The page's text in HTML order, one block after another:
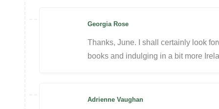
Georgia Rose
Thanks, June. I shall certainly look
books and indulging in a bit more
Adrienne Vaughan